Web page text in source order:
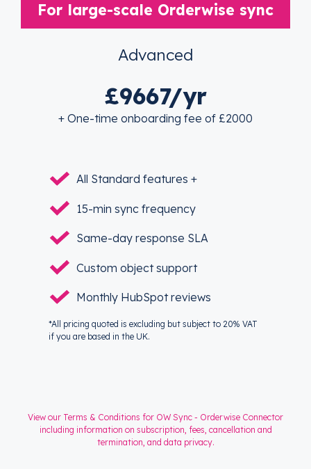
For large-scale Orderwise sync
Advanced
£9667/yr
+ One-time onboarding fee of £2000
All Standard features +
15-min sync frequency
Same-day response SLA
Custom object support
Monthly HubSpot reviews
*All pricing quoted is excluding but subject to 20% VAT
if you are based in the UK.
View our Terms & Conditions for OW Sync - Orderwise Connector
including information on subscription, fees, cancellation and
termination, and data privacy.